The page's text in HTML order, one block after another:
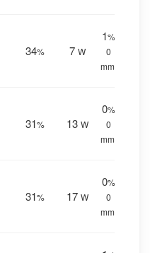
34% 7 W
1%
0
mm.
31% 13 W
0%
0
mm.
31% 17 W
0%
0
mm.